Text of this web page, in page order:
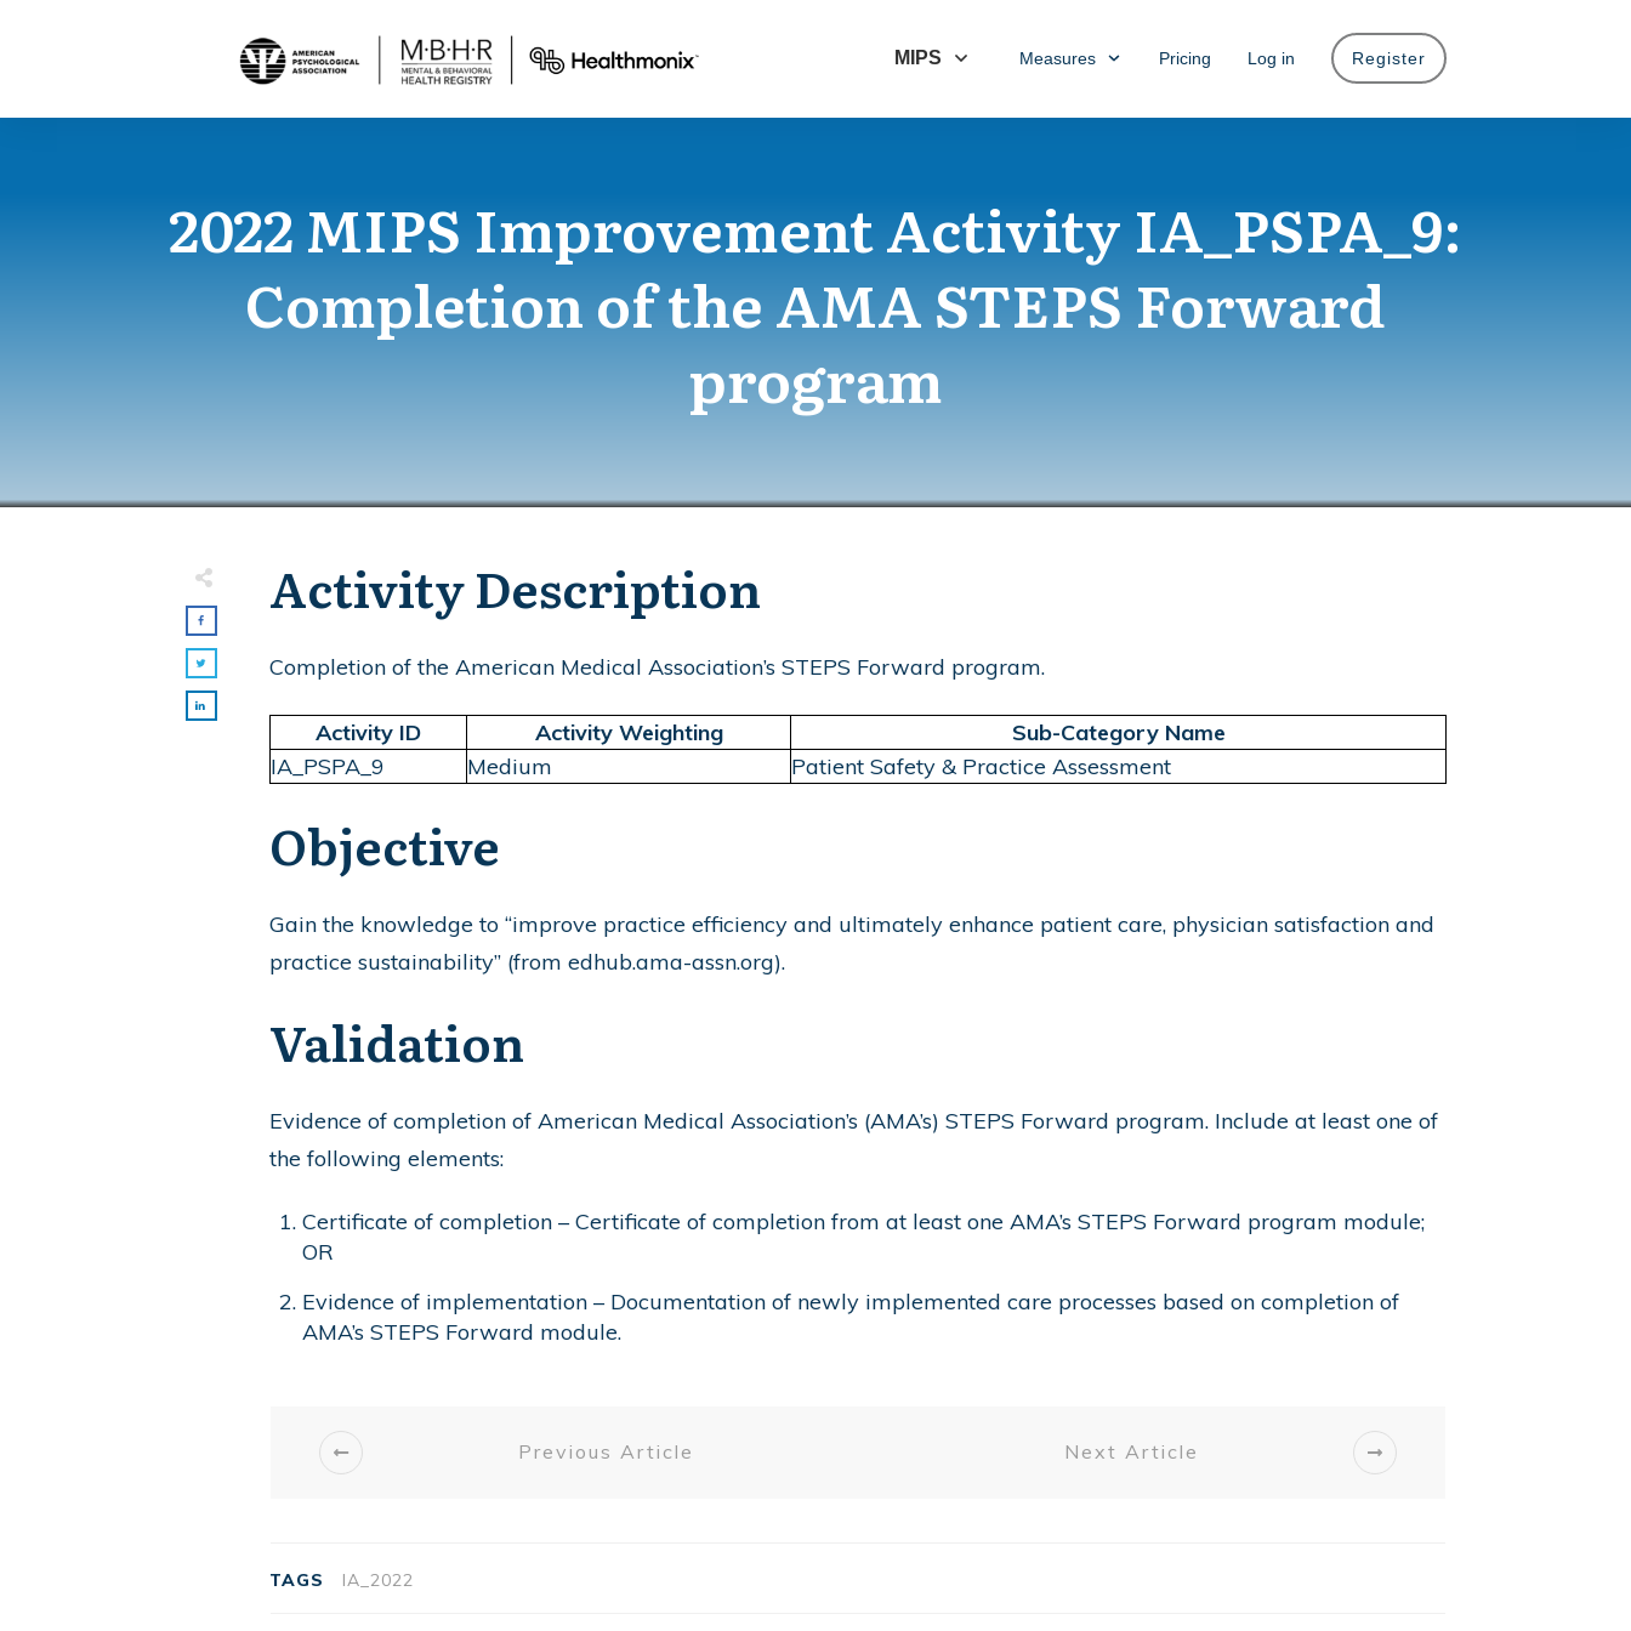
MIPS Measures Pricing Log in Register
2022 MIPS Improvement Activity IA_PSPA_9:
Completion of the AMA STEPS Forward
program
Activity Description
Completion of the American Medical Association’s STEPS Forward program.
Activity ID Activity Weighting
Sub-Category Name
IA_PSPA_9
Medium Patient Safety & Practice Assessment
Objective
Gain the knowledge to “improve practice efficiency and ultimately enhance patient care, physician satisfaction and
practice sustainability” (from edhub.ama-assn.org).
Validation
Evidence of completion of American Medical Association’s (AMA’s) STEPS Forward program. Include at least one of
the following elements:
Certificate of completion – Certificate of completion from at least one AMA’s STEPS Forward program module;
OR
Evidence of implementation – Documentation of newly implemented care processes based on completion of
AMA’s STEPS Forward module.
Previous Article Next Article
TAGS IA_2022